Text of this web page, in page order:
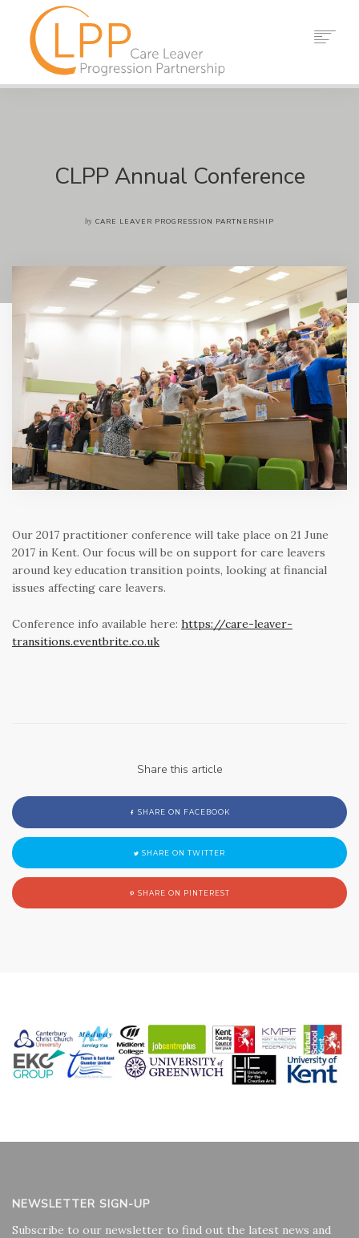
RESOURCES
SEARCH
CLPP Annual Conference
by CARE LEAVER PROGRESSION PARTNERSHIP
Our 2017 practitioner conference will take place on 21 June
2017 in Kent. Our focus will be on support for care leavers
around key education transition points, looking at financial
issues affecting care leavers.
Conference info available here: https://care-leaver-
transitions.eventbrite.co.uk
Share this article
SHARE ON FACEBOOK
SHARE ON TWITTER
SHARE ON PINTEREST
NEWSLETTER SIGN-UP
Subscribe to our newsletter to find out the latest news and